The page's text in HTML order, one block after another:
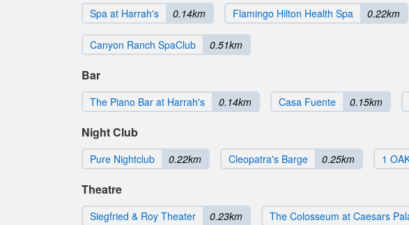
Spa at Harrah's 0.14km Flamingo Hilton Health Spa 0.22km
Canyon Ranch SpaClub 0.51km
Bar
The Piano Bar at Harrah's 0.14km Casa Fuente 0.15km
Night Club
Pure Nightclub 0.22km Cleopatra's Barge 0.25km 1
Theatre
Siegfried & Roy Theater 0.23km The Colosseum at Caesars